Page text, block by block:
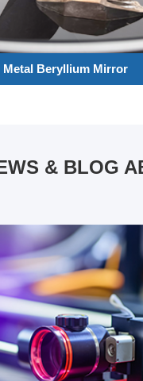
Metal Beryllium Mirror
& BLOG